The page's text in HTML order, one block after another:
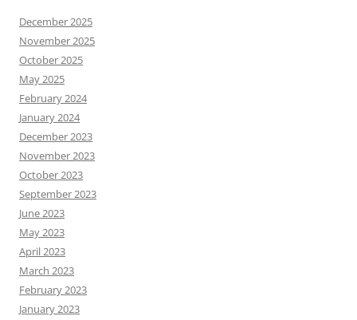
December 2025
November 2025
October 2025
May 2025
February 2024
January 2024
December 2023
November 2023
October 2023
September 2023
June 2023
May 2023
April 2023
March 2023
February 2023
January 2023